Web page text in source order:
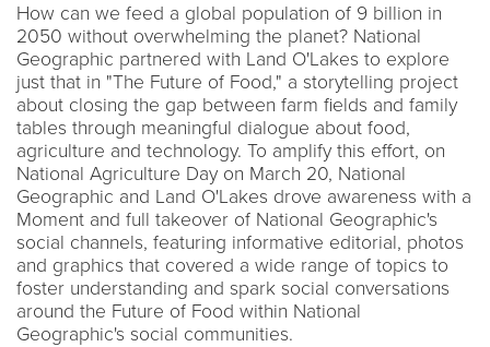
How can we feed a global population of 9 billion in
2050 without overwhelming the planet? National
Geographic partnered with Land O'Lakes to explore
just that in "The Future of Food," a storytelling project
about closing the gap between farm fields and family
tables through meaningful dialogue about food,
agriculture and technology. To amplify this effort, on
National Agriculture Day on March 20, National
Geographic and Land O'Lakes drove awareness with a
Moment and full takeover of National Geographic's
social channels, featuring informative editorial, photos
and graphics that covered a wide range of topics to
foster understanding and spark social conversations
around the Future of Food within National
Geographic's social communities.